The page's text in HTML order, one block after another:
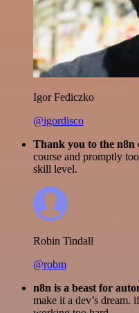
Igor Fediczko
@igordisco
Thank you to the n8n
course and promptly
skill level.
Robin Tindall
@robm
n8n is a beast for
make it a dev’s dream.